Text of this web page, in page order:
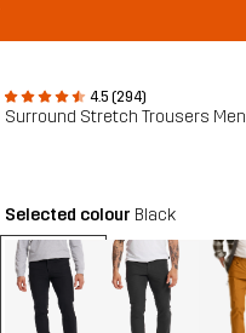
4.5 (294)
Surround Stretch Trousers Men
Selected colour Black